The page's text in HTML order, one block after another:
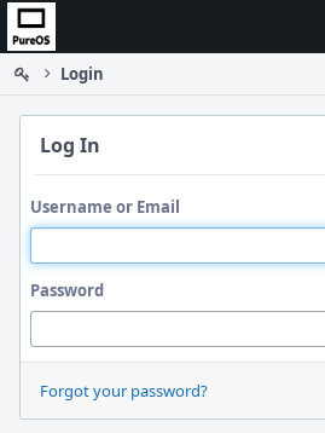
Home
Login
Log In
Username or Email
Password
Forgot your password?